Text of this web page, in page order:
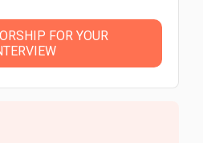
FOR YOUR